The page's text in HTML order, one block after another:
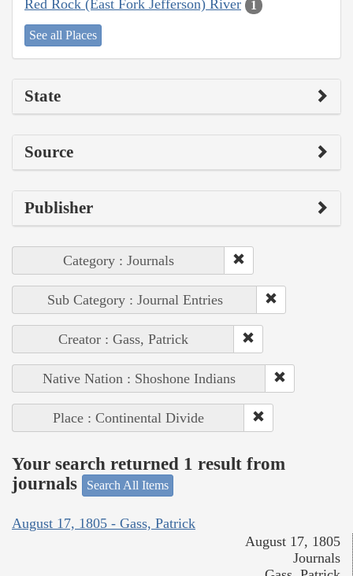
Red Rock (East Fork Jefferson) River 1
See all Places
State
Source
Publisher
Category : Journals
Sub Category : Journal Entries
Creator : Gass, Patrick
Native Nation : Shoshone Indians
Place : Continental Divide
Your search returned 1 result from
journals
Search All Items
August 17, 1805 - Gass, Patrick
August 17, 1805
Journals